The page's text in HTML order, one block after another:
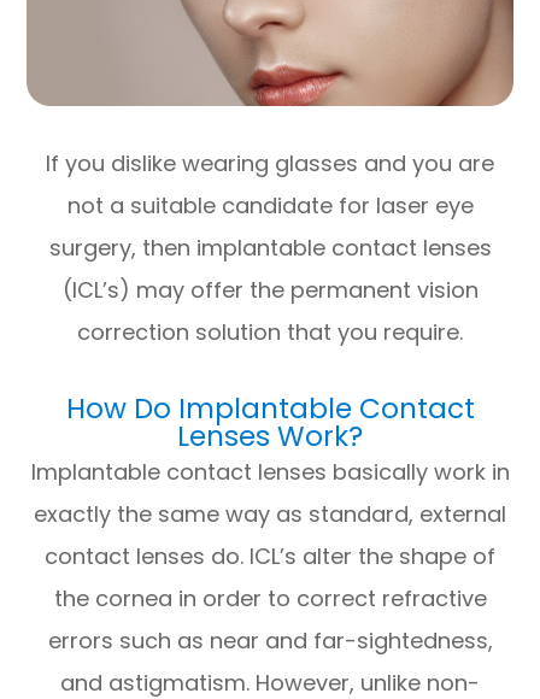
If you dislike wearing glasses and you are
not a suitable candidate for laser eye
surgery, then implantable contact lenses
(ICL’s) may offer the permanent vision
correction solution that you require.
How Do Implantable Contact
Lenses Work?
Implantable contact lenses basically work in
exactly the same way as standard, external
contact lenses do. ICL’s alter the shape of
the cornea in order to correct refractive
errors such as near and far-sightedness,
and astigmatism. However, unlike non-